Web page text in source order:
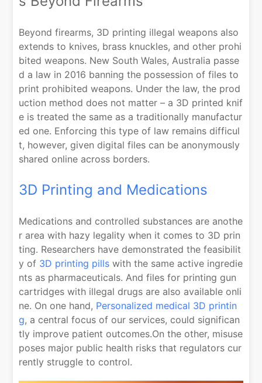
Beyond firearms, 3D printing illegal weapons also
extends to knives, brass knuckles, and other prohi
bited weapons. New South Wales, Australia passe
d a law in 2016 banning the possession of files to
print prohibited weapons. Under the law, the prod
uction method does not matter – a 3D printed knif
e is treated the same as a traditionally manufactur
ed one. Enforcing this type of law remains difficul
t, however, given digital files can be anonymously
shared online across borders.
3D Printing and Medications
Medications and controlled substances are anothe
r area with hazy legality when it comes to 3D prin
ting. Researchers have demonstrated the feasibilit
y of 3D printing pills with the same active ingredie
nts as pharmaceuticals. And files for printing gun
cartridges with illegal drugs are also available onli
ne. On one hand, Personalized medical 3D printin
g, a central focus of our services, could significan
tly improve patient outcomes.On the other, misuse
poses major public health risks that regulators cur
rently struggle to control.